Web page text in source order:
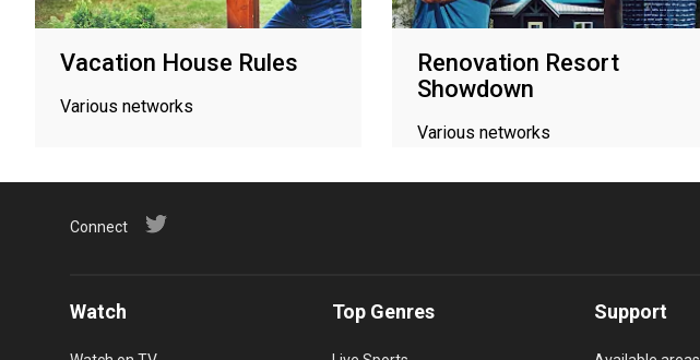
Vacation House Rules
Various networks
Renovation Resort
Showdown
Various networks
Connect
Watch Top Genres Support